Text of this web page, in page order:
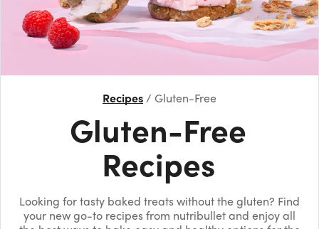
Recipes Gluten-Free
Gluten-Free
Recipes
Looking for tasty baked treats without the gluten? Find
your new go-to recipes from nutribullet and enjoy all